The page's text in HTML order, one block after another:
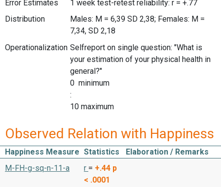
Error Estimates
1 week test-retest reliability: r = +.77
Distribution
Males: M = 6,39 SD 2,38; Females: M =
7,34, SD 2,18
Operationalization Selfreport on single question: "What is
your estimation of your physical health in
general?"
0 minimum
:
10 maximum
Observed Relation with Happiness
Happiness Measure Statistics
Elaboration / Remarks
M-FH-g-sq-n-11-a
r = +.44 p
< .0001